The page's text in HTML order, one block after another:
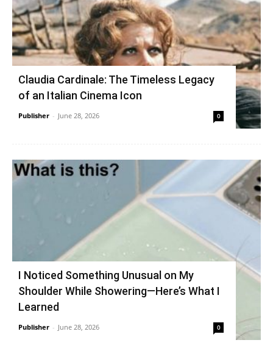
Claudia Cardinale: The Timeless Legacy
of an Italian Cinema Icon
Publisher - June 28, 2026 0
I Noticed Something Unusual on My
Shoulder While Showering—Here’s What I
Learned
Publisher - June 28, 2026 0